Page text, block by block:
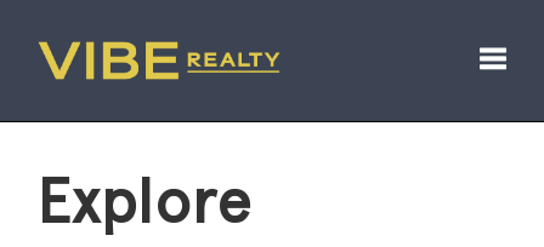
Explore